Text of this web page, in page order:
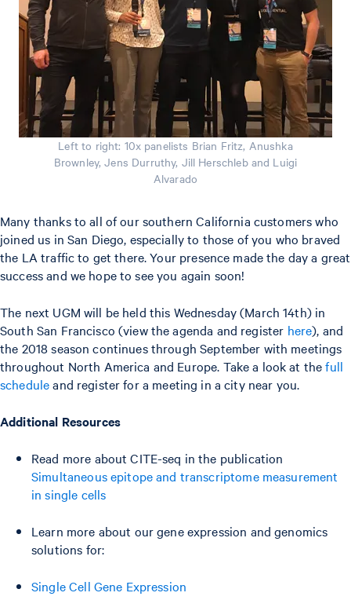
Left to right: 10x panelists Brian Fritz, Anushka
Brownley, Jens Durruthy, Jill Herschleb and Luigi
Alvarado
Many thanks to all of our southern California customers who
joined us in San Diego, especially to those of you who braved
the LA traffic to get there. Your presence made the day a great
success and we hope to see you again soon!
The next UGM will be held this Wednesday (March 14th) in
South San Francisco (view the agenda and register here), and
the 2018 season continues through September with meetings
throughout North America and Europe. Take a look at thefull
scheduleand register for a meeting in a city near you.
Additional Resources
Read more about CITE-seq in the publication
Simultaneous epitope and transcriptome measurement
in single cells
Learn more about our gene expression and genomics
solutions for:
Single Cell Gene Expression